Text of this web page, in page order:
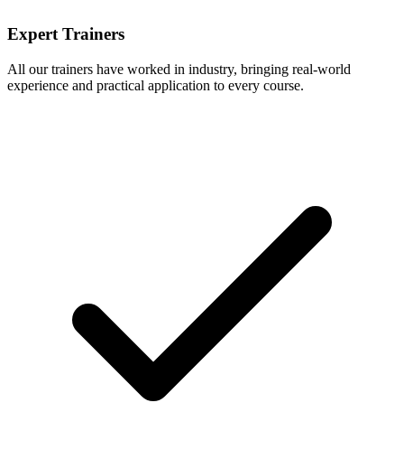
Expert Trainers
All our trainers have worked in industry, bringing real-world
experience and practical application to every course.